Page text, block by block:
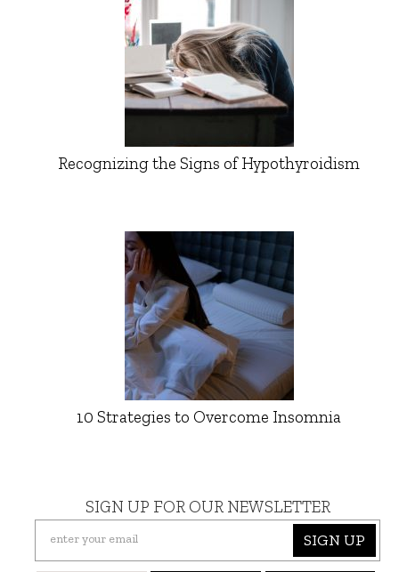
Recognizing the Signs of Hypothyroidism
10 Strategies to Overcome Insomnia
SIGN UP FOR OUR NEWSLETTER
SIGN UP